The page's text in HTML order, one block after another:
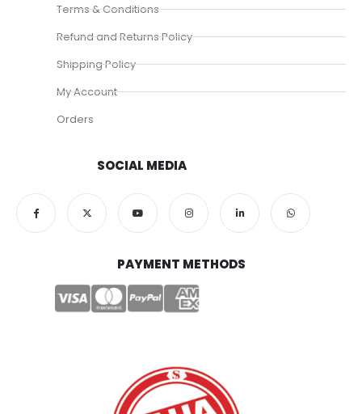
Terms & Conditions
Refund and Returns Policy
Shipping Policy
My Account
Orders
SOCIAL MEDIA
PAYMENT METHODS